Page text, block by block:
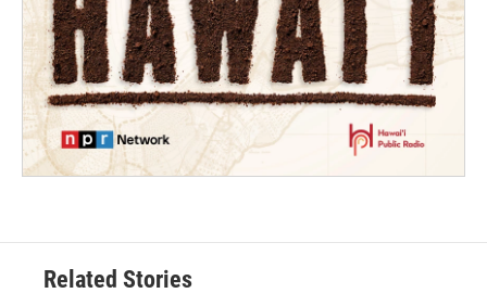
Related Stories